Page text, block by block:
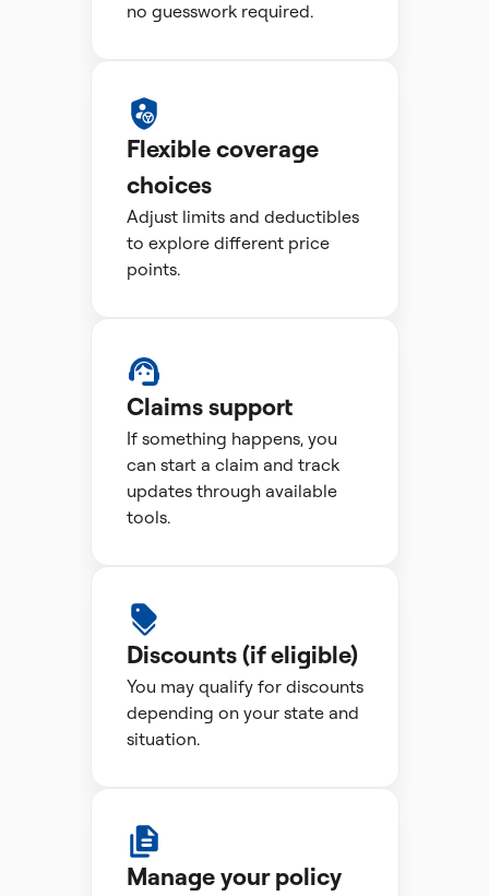
no guesswork required.
Flexible coverage
choices
Adjust limits and deductibles
to explore different price
points.
Claims support
If something happens, you
can start a claim and track
updates through available
tools.
Discounts (if eligible)
You may qualify for discounts
depending on your state and
situation.
Manage your policy